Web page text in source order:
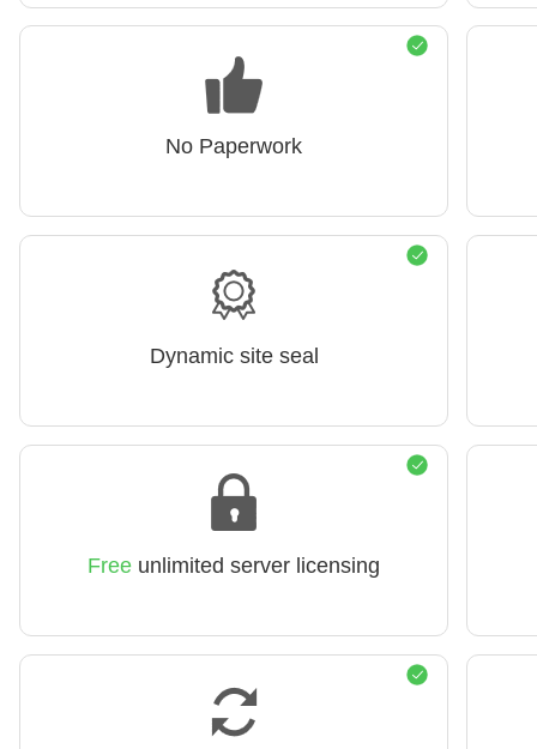
No Paperwork
Dynamic site seal
Free unlimited server licensing